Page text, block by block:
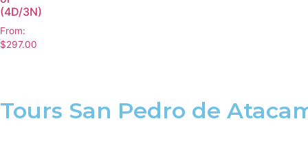
(4D/3N)
From:
$297.00
Tours San Pedro de